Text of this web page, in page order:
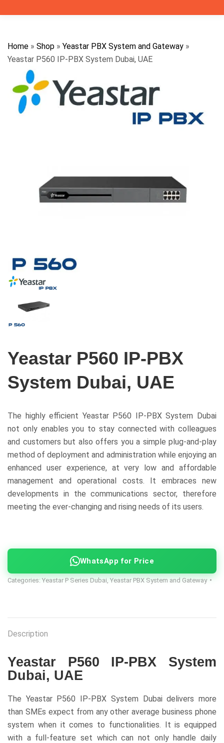
Home » Shop » Yeastar PBX System and Gateway »
Yeastar P560 IP-PBX System Dubai, UAE
Yeastar P560 IP-PBX
System Dubai, UAE
The highly efficient Yeastar P560 IP-PBX System Dubai
not only enables you to stay connected with colleagues
and customers but also offers you a simple plug-and-play
method of deployment and administration while enjoying an
enhanced user experience, at very low and affordable
management and operational costs. It embraces new
developments in the communications sector, therefore
meeting the ever-changing and rising needs of its users.
WhatsApp for Price
Categories:Yeastar P Series Dubai,Yeastar PBX System and Gateway
Description
Yeastar P560 IP-PBX System
Dubai, UAE
The Yeastar P560 IP-PBX System Dubai delivers more
than SMEs expect from any other average business phone
system when it comes to functionalities. It is equipped
with a full-feature set which can not only handle daily